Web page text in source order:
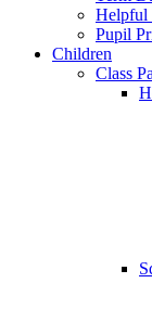
Helpful
Pupil
Children
Class